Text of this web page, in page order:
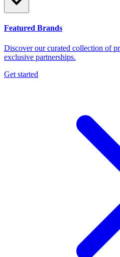
Featured Brands
Discover our curated collection of
exclusive partnerships.
Get started